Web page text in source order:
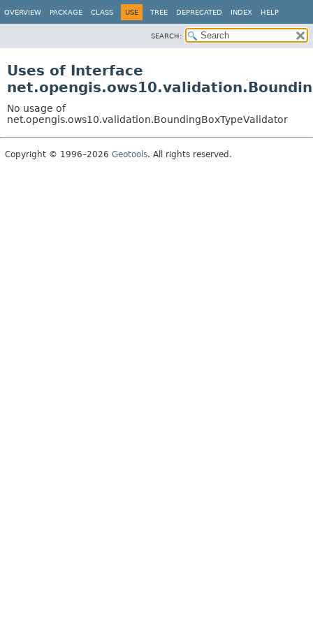
OVERVIEW PACKAGE CLASS USE TREE DEPRECATED INDEX HELP
SEARCH:
Uses of Interface
No usage of
net.opengis.ows10.validation.BoundingBoxTypeValidator
Copyright © 1996–2026 Geotools. All rights reserved.